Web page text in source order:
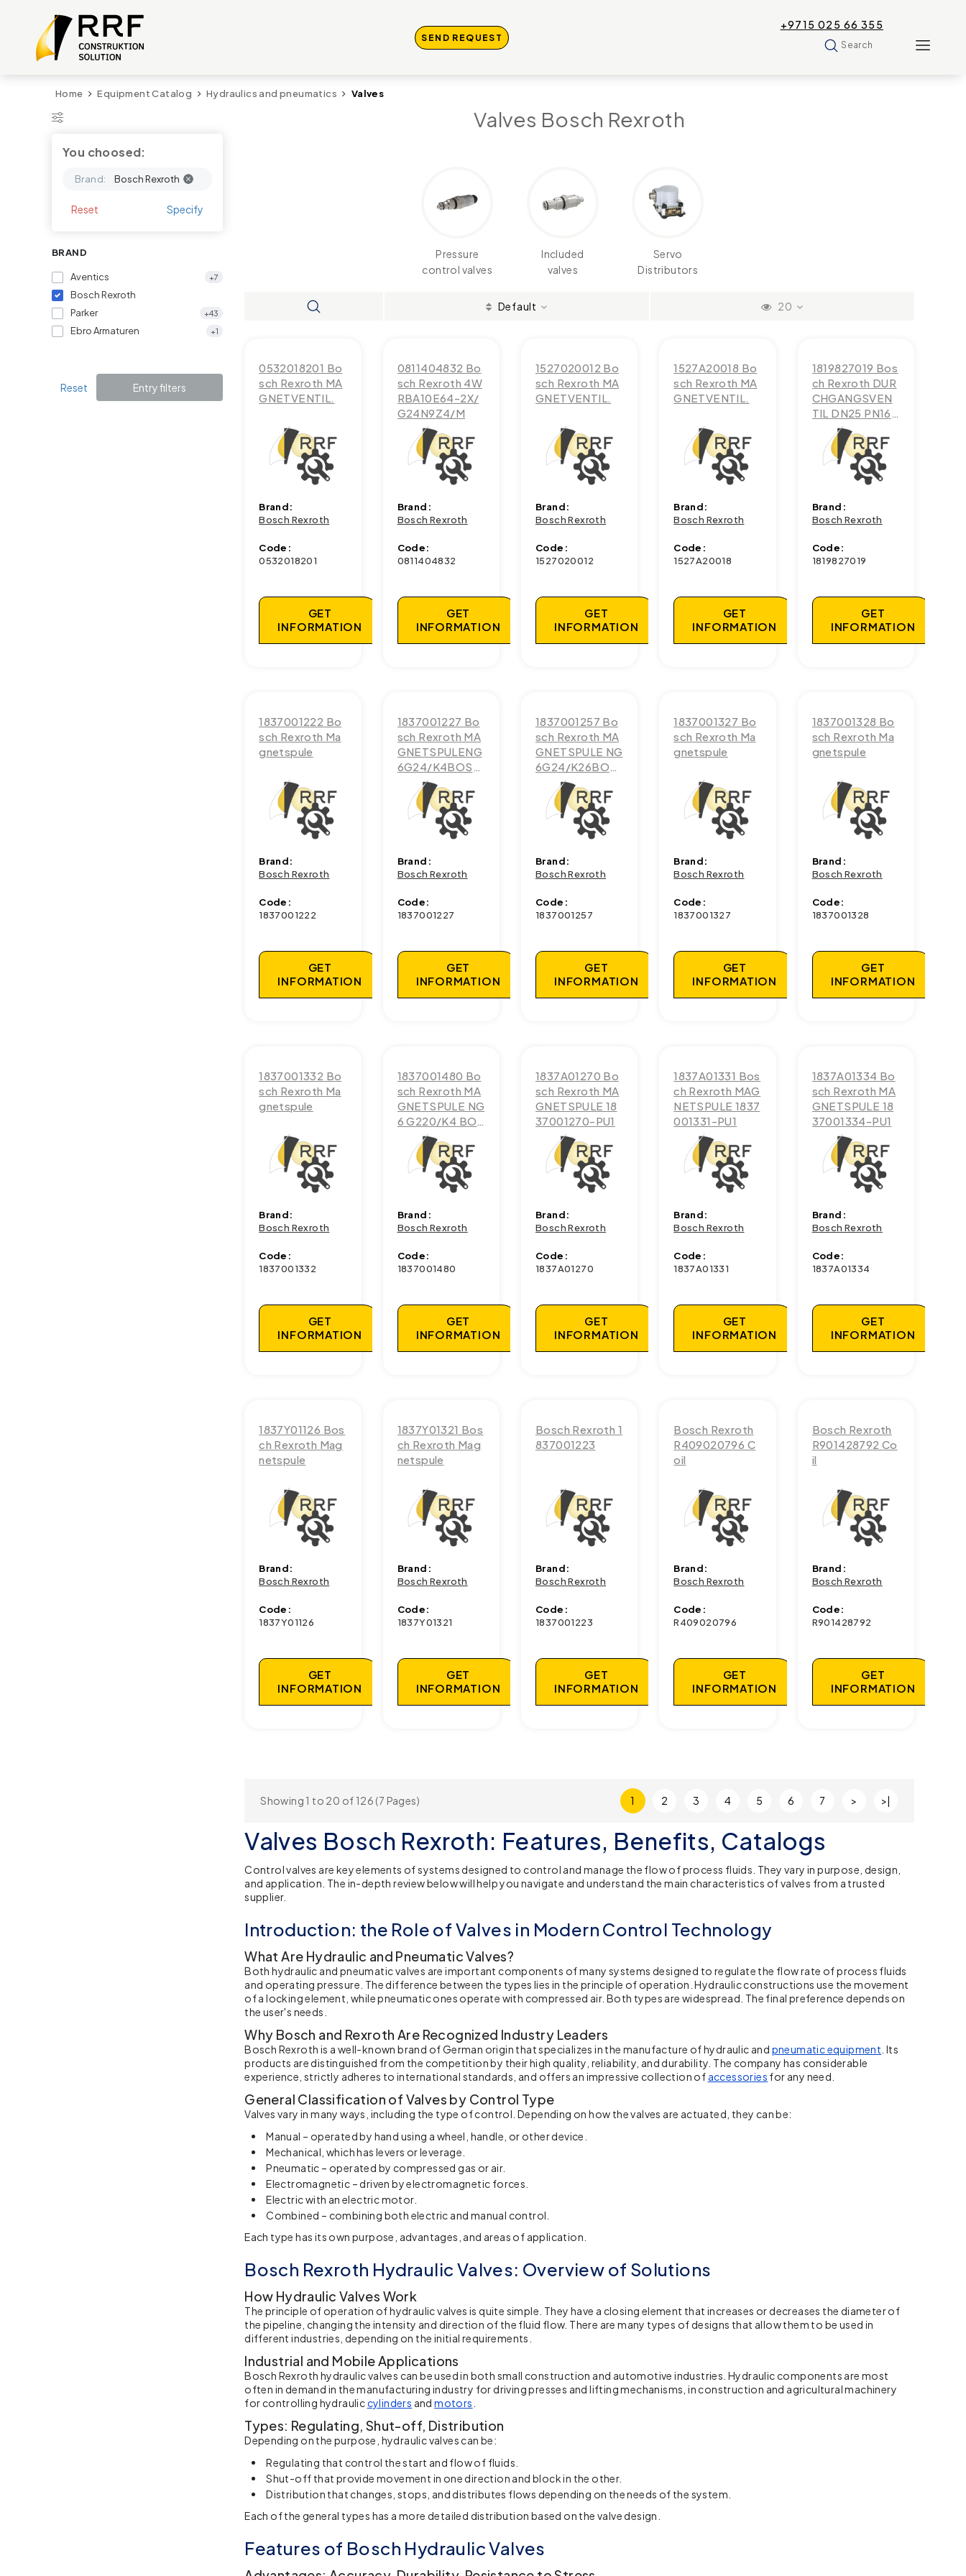
SEND REQUEST
+9715 025 66 355
Search
Home Equipment Catalog Hydraulics and pneumatics Valves
You choosed:
Brand: Bosch Rexroth
Reset Specify
BRAND
Aventics +7
Bosch Rexroth
Parker
+43
Ebro Armaturen +1
Reset Entry filters
Valves Bosch Rexroth
Pressure
control valves
Included
valves
Servo
Distributors
Default 20
0532018201 Bo
sch Rexroth MA
GNETVENTIL.
Brand:
Bosch Rexroth
Code:
0532018201
GET
INFORMATION
0811404832 Bo
sch Rexroth 4W
RBA10E64-2X/
G24N9Z4/M
Brand:
Bosch Rexroth
Code:
0811404832
GET
INFORMATION
1527020012 Bo
sch Rexroth MA
GNETVENTIL.
Brand:
Bosch Rexroth
Code:
1527020012
GET
INFORMATION
1527A20018 Bo
sch Rexroth MA
GNETVENTIL.
Brand:
Bosch Rexroth
Code:
1527A20018
GET
INFORMATION
1819827019 Bos
ch Rexroth DUR
CHGANGSVEN
TIL DN25 PN16-
Brand:
Bosch Rexroth
Code:
1819827019
GET
INFORMATION
1837001222 Bo
sch Rexroth Ma
gnetspule
Brand:
Bosch Rexroth
Code:
1837001222
GET
INFORMATION
1837001227 Bo
sch Rexroth MA
GNETSPULENG
6G24/K4BOSC
Brand:
Bosch Rexroth
Code:
1837001227
GET
INFORMATION
1837001257 Bo
sch Rexroth MA
GNETSPULE NG
6G24/K26BOS
Brand:
Bosch Rexroth
Code:
1837001257
GET
INFORMATION
1837001327 Bo
sch Rexroth Ma
gnetspule
Brand:
Bosch Rexroth
Code:
1837001327
GET
INFORMATION
1837001328 Bo
sch Rexroth Ma
gnetspule
Brand:
Bosch Rexroth
Code:
1837001328
GET
INFORMATION
1837001332 Bo
sch Rexroth Ma
gnetspule
Brand:
Bosch Rexroth
Code:
1837001332
GET
INFORMATION
1837001480 Bo
sch Rexroth MA
GNETSPULE NG
6 G220/K4 BOS
Brand:
Bosch Rexroth
Code:
1837001480
GET
INFORMATION
1837A01270 Bo
sch Rexroth MA
GNETSPULE 18
37001270-PU1
Brand:
Bosch Rexroth
Code:
1837A01270
GET
INFORMATION
1837A01331 Bos
ch Rexroth MAG
NETSPULE 1837
001331-PU1
Brand:
Bosch Rexroth
Code:
1837A01331
GET
INFORMATION
1837A01334 Bo
sch Rexroth MA
GNETSPULE 18
37001334-PU1
Brand:
Bosch Rexroth
Code:
1837A01334
GET
INFORMATION
1837Y01126 Bos
ch Rexroth Mag
netspule
Brand:
Bosch Rexroth
Code:
1837Y01126
GET
INFORMATION
1837Y01321 Bos
ch Rexroth Mag
netspule
Brand:
Bosch Rexroth
Code:
1837Y01321
GET
INFORMATION
Bosch Rexroth 1
837001223
Brand:
Bosch Rexroth
Code:
1837001223
GET
INFORMATION
Bosch Rexroth
R409020796 C
oil
Brand:
Bosch Rexroth
Code:
R409020796
GET
INFORMATION
Bosch Rexroth
R901428792 Co
il
Brand:
Bosch Rexroth
Code:
R901428792
GET
INFORMATION
Showing 1 to 20 of 126 (7 Pages) 1 2 3 4 5 6 7 > >|
Valves Bosch Rexroth: Features, Benefits, Catalogs
Control valves are key elements of systems designed to control and manage the flow of process fluids. They vary in purpose, design,
and application. The in-depth review below will help you navigate and understand the main characteristics of valves from a trusted
supplier.
Introduction: the Role of Valves in Modern Control Technology
What Are Hydraulic and Pneumatic Valves?
Both hydraulic and pneumatic valves are important components of many systems designed to regulate the flow rate of process fluids
and operating pressure. The difference between the types lies in the principle of operation. Hydraulic constructions use the movement
of a locking element, while pneumatic ones operate with compressed air. Both types are widespread. The final preference depends on
the user's needs.
Why Bosch and Rexroth Are Recognized Industry Leaders
Bosch Rexroth is a well-known brand of German origin that specializes in the manufacture of hydraulic and pneumatic equipment . Its
products are distinguished from the competition by their high quality, reliability, and durability. The company has considerable
experience, strictly adheres to international standards, and offers an impressive collection of accessories for any need.
General Classification of Valves by Control Type
Valves vary in many ways, including the type of control. Depending on how the valves are actuated, they can be:
Manual – operated by hand using a wheel, handle, or other device.
Mechanical, which has levers or leverage.
Pneumatic – operated by compressed gas or air.
Electromagnetic – driven by electromagnetic forces.
Electric with an electric motor.
Combined – combining both electric and manual control.
Each type has its own purpose, advantages, and areas of application.
Bosch Rexroth Hydraulic Valves: Overview of Solutions
How Hydraulic Valves Work
The principle of operation of hydraulic valves is quite simple. They have a closing element that increases or decreases the diameter of
the pipeline, changing the intensity and direction of the fluid flow. There are many types of designs that allow them to be used in
different industries, depending on the initial requirements.
Industrial and Mobile Applications
Bosch Rexroth hydraulic valves can be used in both small construction and automotive industries. Hydraulic components are most
often in demand in the manufacturing industry for driving presses and lifting mechanisms, in construction and agricultural machinery
for controlling hydrauliccylinders andmotors
Types: Regulating, Shut-off, Distribution
Depending on the purpose, hydraulic valves can be:
Regulating that control the start and flow of fluids.
Shut-off that provide movement in one direction and block in the other.
Distribution that changes, stops, and distributes flows depending on the needs of the system.
Each of the general types has a more detailed distribution based on the valve design.
Features of Bosch Hydraulic Valves